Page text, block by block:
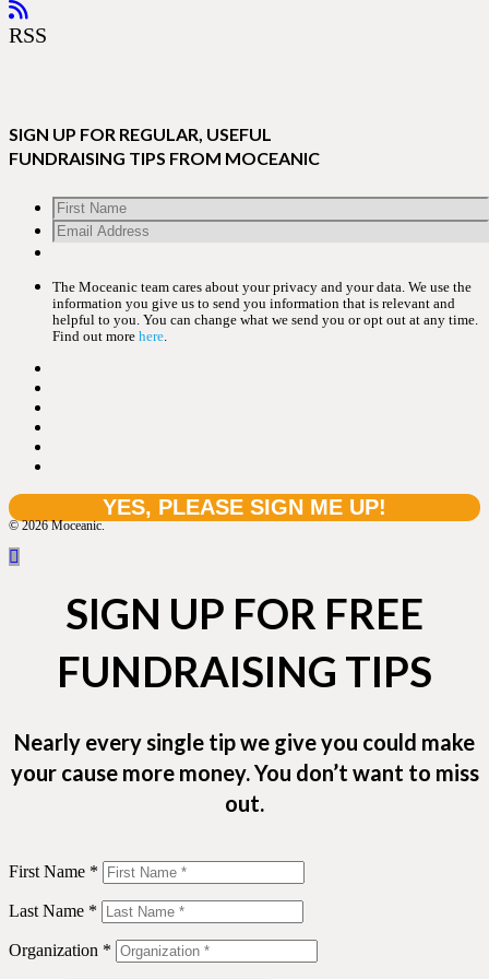
RSS
SIGN UP FOR REGULAR, USEFUL
FUNDRAISING TIPS FROM MOCEANIC
The Moceanic team cares about your privacy and your data. We use the
information you give us to send you information that is relevant and
helpful to you. You can change what we send you or opt out at any time.
Find out more here.
© 2026 Moceanic.
SIGN UP FOR FREE
FUNDRAISING TIPS
Nearly every single tip we give you could make
your cause more money. You don’t want to miss
out.
First Name *
Last Name *
Organization *